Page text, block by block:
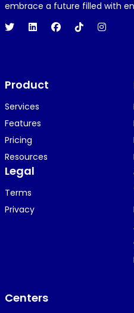
Hi 👋👋
O 1 year ago
i am getting a
K
🎉😍😍...
embrace a future filled with
Product
Services
Features
Pricing
Resources
Legal
Terms
Privacy
Centers